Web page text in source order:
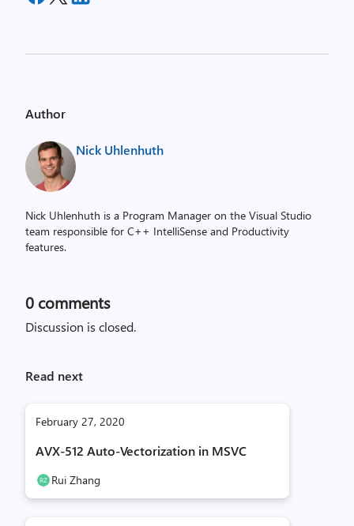
Author
Nick Uhlenhuth
Nick Uhlenhuth is a Program Manager on the Visual Studio
team responsible for C++ IntelliSense and Productivity
features.
0 comments
Discussion is closed.
Read next
February 27, 2020
AVX-512 Auto-Vectorization in MSVC
Rui Zhang